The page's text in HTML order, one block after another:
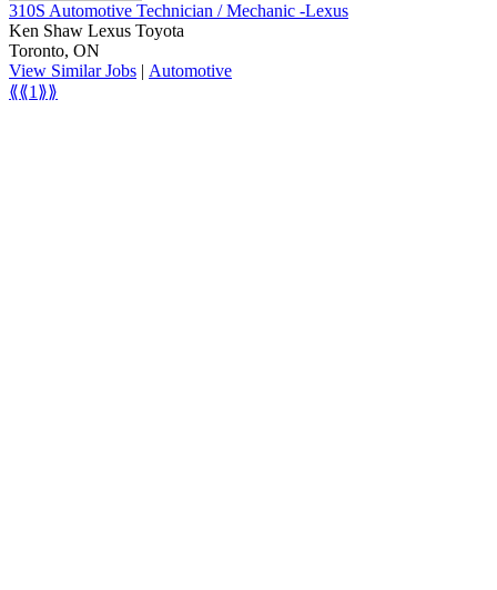
310S Automotive Technician / Mechanic -Lexus
Ken Shaw Lexus Toyota
Toronto, ON
View Similar Jobs | Automotive
⟪⟪1 ⟫⟫